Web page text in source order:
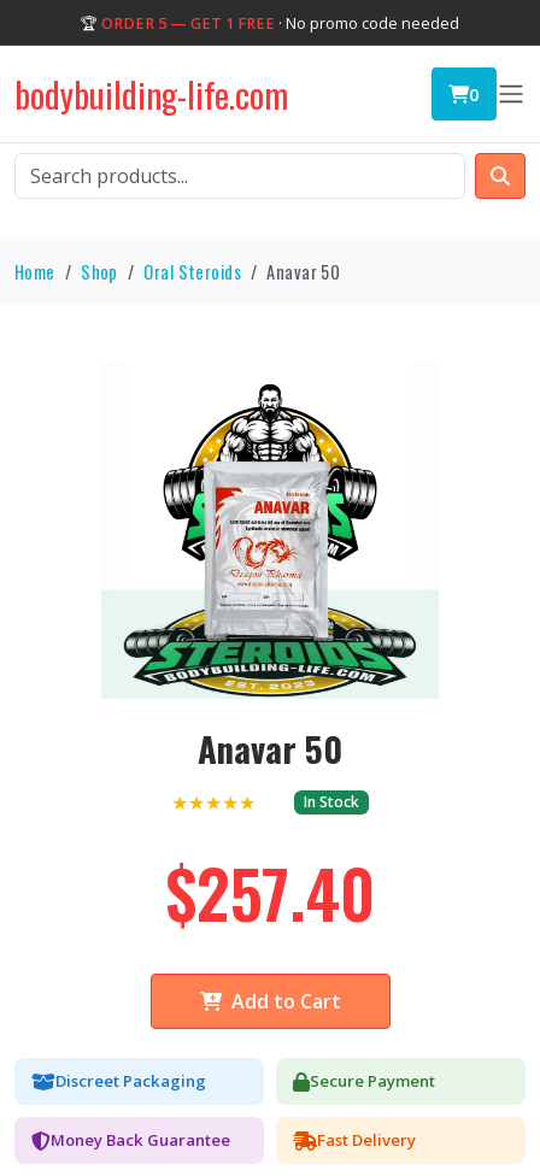
🏆 ORDER 5 — GET 1 FREE · No promo code needed
bodybuilding-life.com 0
Home Shop Oral Steroids Anavar 50
Anavar 50
★★★★★ In Stock
$257.40
Add to Cart
Discreet Packaging Secure Payment
Money Back Guarantee Fast Delivery